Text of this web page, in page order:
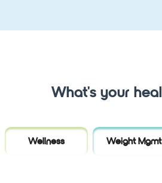
What's your
Wellness Weight Mgmt